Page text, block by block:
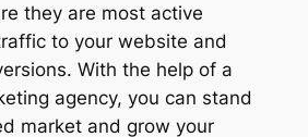
they are most active
to your website and
With the help of a
agency, you can stand
market and grow your